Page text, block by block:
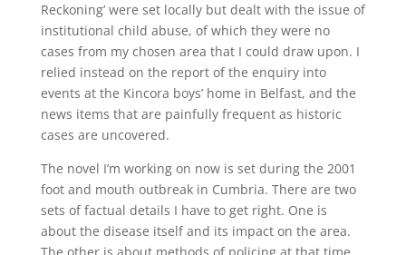
Reckoning’ were set locally but dealt with the issue of
institutional child abuse, of which they were no
cases from my chosen area that I could draw upon. I
relied instead on the report of the enquiry into
events at the Kincora boys’ home in Belfast, and the
news items that are painfully frequent as historic
cases are uncovered.
The novel I’m working on now is set during the 2001
foot and mouth outbreak in Cumbria. There are two
sets of factual details I have to get right. One is
about the disease itself and its impact on the area.